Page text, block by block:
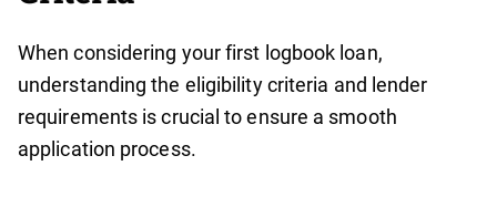
When considering your first logbook loan,
understanding the eligibility criteria and lender
requirements is crucial to ensure a smooth
application process.